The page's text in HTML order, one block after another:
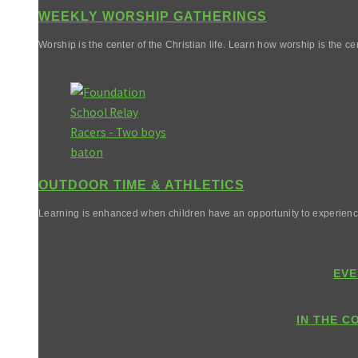
WEEKLY WORSHIP GATHERINGS
Worship is the center of the Christian life. Learn how worship is the
OUTDOOR TIME & ATHLETICS
Learning is enhanced when children have an opportunity to
IN THE